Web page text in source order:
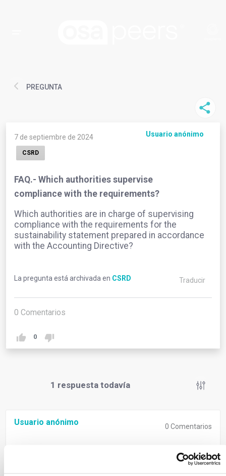
PREGUNTA
7 de septiembre de 2024 Usuario anónimo
CSRD
FAQ.- Which authorities supervise
compliance with the requirements?
Which authorities are in charge of supervising
compliance with the requirements for the
sustainability statement prepared in accordance
with the Accounting Directive?
La pregunta está archivada en CSRD Traducir
0 Comentarios
0
1 respuesta todavía
Usuario anónimo 0 Comentarios
existing EU supervisory regime, which requires Member